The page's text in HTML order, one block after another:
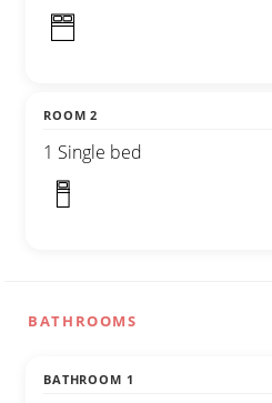
ROOM 2
1 Single bed
BATHROOMS
BATHROOM 1